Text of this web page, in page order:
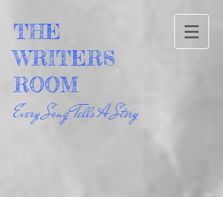
THE
WRITERS
ROOM
Every Song Tells A Story